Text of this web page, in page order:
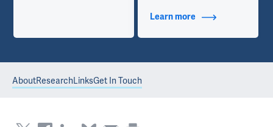
Learn more about Contact Info
AboutResearchLinksGet In Touch